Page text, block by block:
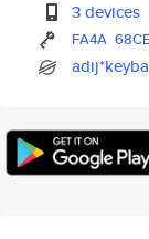
3 devices
FA4A 68CE